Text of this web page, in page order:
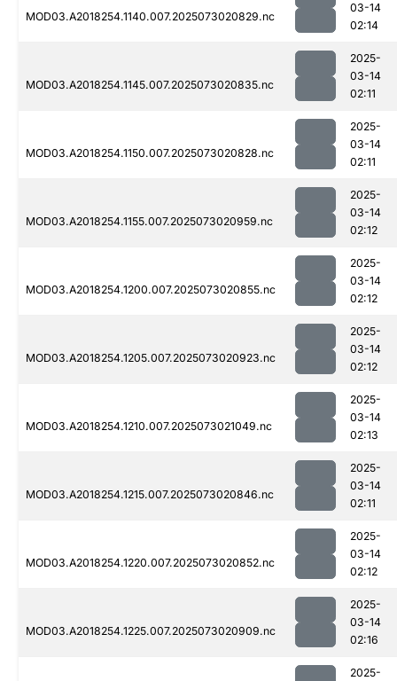
MOD03.A2018254.1140.007.2025073020829.nc
03-14
02:14
MOD03.A2018254.1145.007.2025073020835.nc
2025-
03-14
02:11
MOD03.A2018254.1150.007.2025073020828.nc
2025-
03-14
02:11
MOD03.A2018254.1155.007.2025073020959.nc
2025-
03-14
02:12
MOD03.A2018254.1200.007.2025073020855.nc
2025-
03-14
02:12
MOD03.A2018254.1205.007.2025073020923.nc
2025-
03-14
02:12
MOD03.A2018254.1210.007.2025073021049.nc
2025-
03-14
02:13
MOD03.A2018254.1215.007.2025073020846.nc
2025-
03-14
02:11
MOD03.A2018254.1220.007.2025073020852.nc
2025-
03-14
02:12
MOD03.A2018254.1225.007.2025073020909.nc
2025-
03-14
02:16
2025-